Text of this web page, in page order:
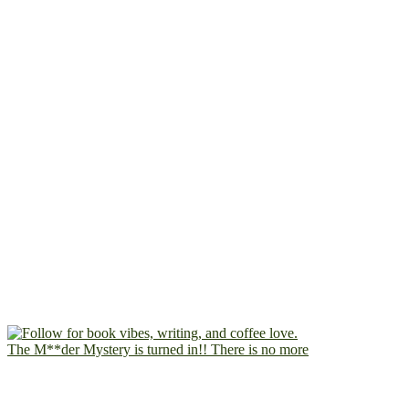
The M**der Mystery is turned in!! There is no more